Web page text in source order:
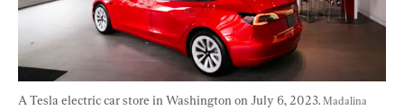
A Tesla electric car store in Washington on July 6, 2023. Madalina